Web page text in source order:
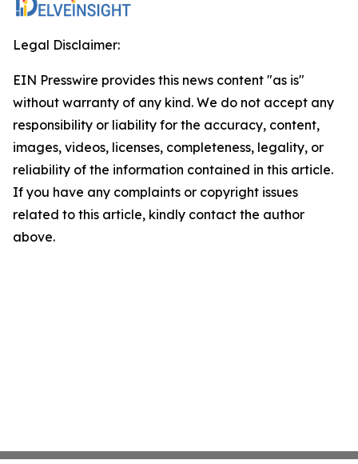
Legal Disclaimer:
EIN Presswire provides this news content "as is"
without warranty of any kind. We do not accept any
responsibility or liability for the accuracy, content,
images, videos, licenses, completeness, legality, or
reliability of the information contained in this article.
If you have any complaints or copyright issues
related to this article, kindly contact the author
above.